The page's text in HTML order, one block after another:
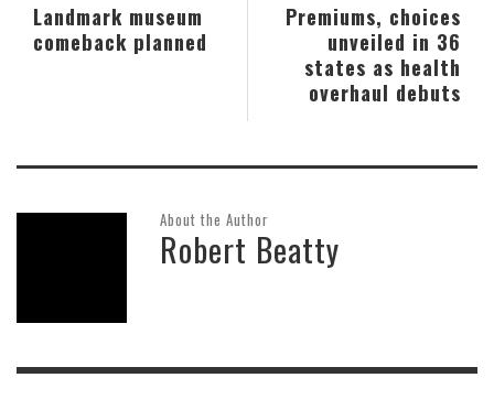
Premiums, choices
unveiled in 36
states as health
overhaul debuts
Landmark museum
comeback planned
About the Author
Robert Beatty